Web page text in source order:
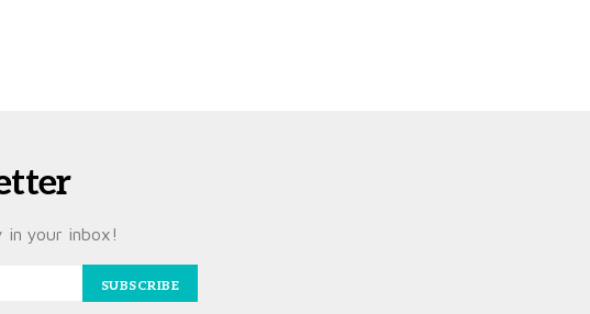
your inbox!
SUBSCRIBE